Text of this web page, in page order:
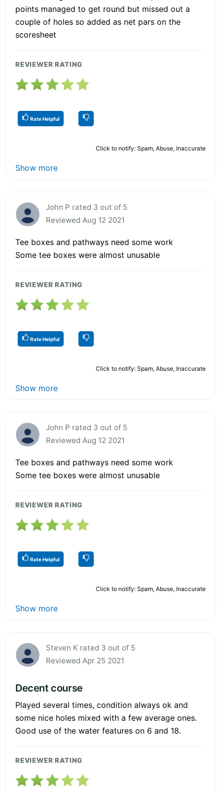
points managed to get round but missed out a
couple of holes so added as net pars on the
scoresheet
REVIEWER RATING
Rate Helpful
Click to notify: Spam, Abuse, Inaccurate
Show more
John P rated 3 out of 5
Reviewed Aug 12 2021
Tee boxes and pathways need some work
Some tee boxes were almost unusable
REVIEWER RATING
Rate Helpful
Click to notify: Spam, Abuse, Inaccurate
Show more
John P rated 3 out of 5
Reviewed Aug 12 2021
Tee boxes and pathways need some work
Some tee boxes were almost unusable
REVIEWER RATING
Rate Helpful
Click to notify: Spam, Abuse, Inaccurate
Show more
Steven K rated 3 out of 5
Reviewed Apr 25 2021
Decent course
Played several times, condition always ok and
some nice holes mixed with a few average ones.
Good use of the water features on 6 and 18.
REVIEWER RATING